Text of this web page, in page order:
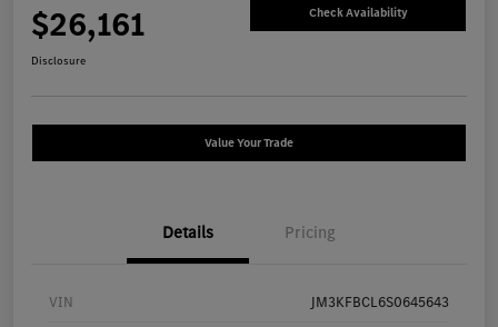
$26,161 Check Availability
Disclosure
Value Your Trade
Details Pricing
VIN JM3KFBCL6S0645643